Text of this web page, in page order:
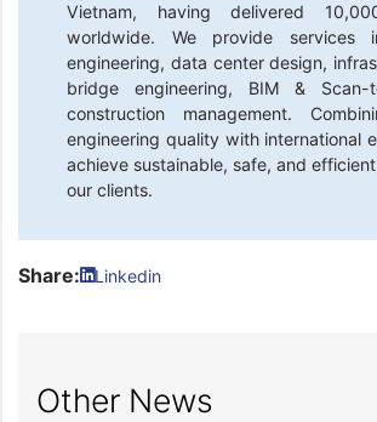
Vietnam, having delivered
worldwide. We provide services
engineering, data center design,
bridge engineering, BIM & Scan-
construction management.
engineering quality with international
achieve sustainable, safe, and
our clients.
Share: Linkedin
Other News